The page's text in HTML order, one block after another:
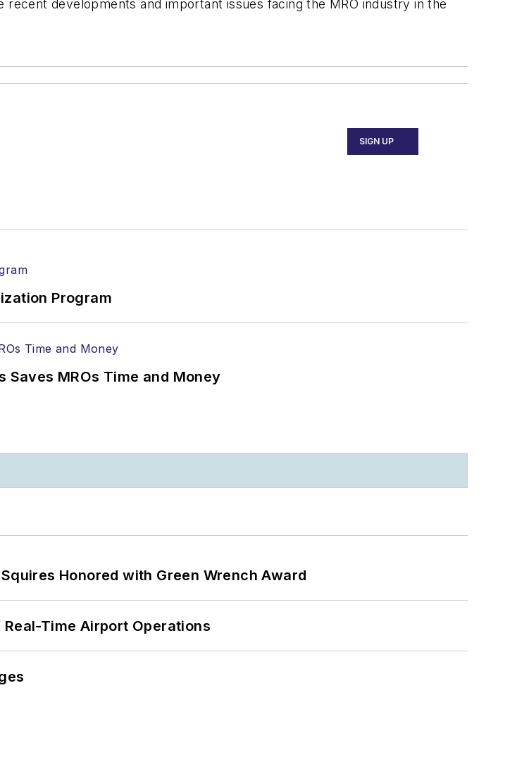
developments and important issues facing the MRO industry in the
SIGN UP
Program
MROs Time and Money
Honored with Green Wrench Award
Time Airport Operations